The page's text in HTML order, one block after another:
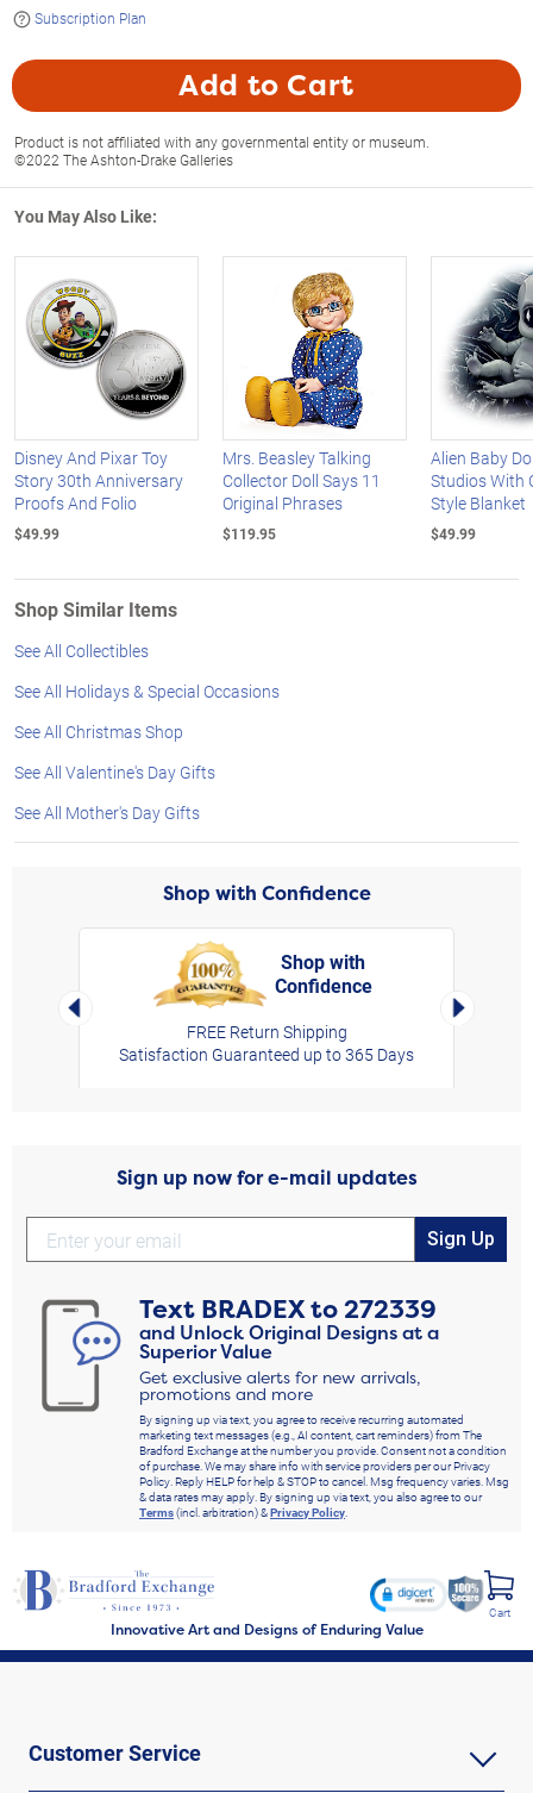
Subscription Plan
Add to Cart
Product is not affiliated with any governmental entity or museum.
©2022 The Ashton-Drake Galleries
You May Also Like:
Disney And Pixar Toy
Story 30th Anniversary
Proofs And Folio
$49.99
Mrs. Beasley Talking
Collector Doll Says 11
Original Phrases
$119.95
Alien Baby
Studios With
Style Blanket
$49.99
Shop Similar Items
See All Collectibles
See All Holidays & Special Occasions
See All Christmas Shop
See All Valentine's Day Gifts
See All Mother's Day Gifts
Shop with Confidence
Left Arrow
Shop with
Confidence
FREE Return Shipping
Satisfaction Guaranteed up to 365 Days
Right
Sign up now for e-mail updates
Sign Up
Text BRADEXto272339
and Unlock Original Designs at a
Superior Value
Get exclusive alerts for new arrivals,
promotions and more
By signing up via text, you agree to receive recurring automated
marketing text messages (e.g., AI content, cart reminders) from The
Bradford Exchange at the number you provide. Consent not a condition
of purchase. We may share info with service providers per our Privacy
Policy. Reply HELP for help & STOP to cancel. Msg frequency varies. Msg
& data rates may apply. By signing up via text, you also agree to our
Terms(incl. arbitration) &Privacy Policy.
Innovative Art and Designs of Enduring Value
Cart
Customer Service